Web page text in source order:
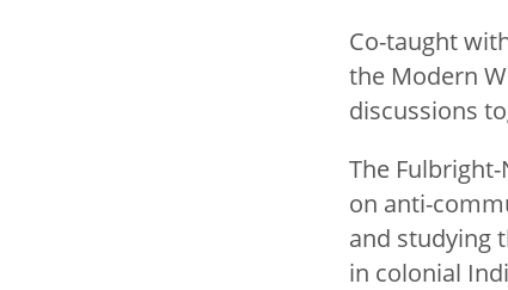
Co-taught
the Modern
discussions
The
on anti-
and studying
in colonial